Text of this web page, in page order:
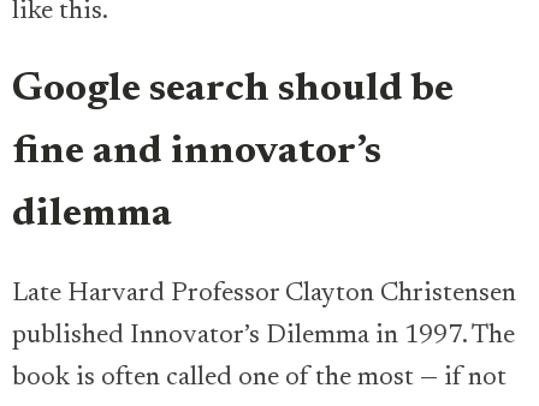
like this.
Google search should be
fine and innovator’s
dilemma
Late Harvard Professor Clayton Christensen
published Innovator’s Dilemma in 1997. The
book is often called one of the most — if not